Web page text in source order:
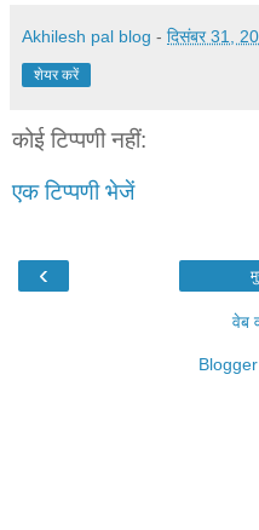
Akhilesh pal blog - दिसंबर 31,
शेयर करें
कोई टिप्पणी नहीं:
एक टिप्पणी भेजें
‹
वेब
Blogger